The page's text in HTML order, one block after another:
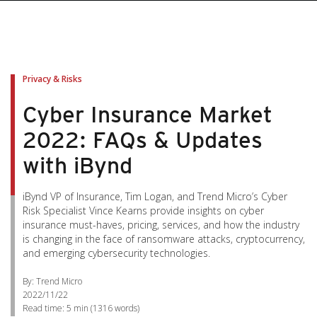
Privacy & Risks
Cyber Insurance Market
2022: FAQs & Updates
with iBynd
iBynd VP of Insurance, Tim Logan, and Trend Micro’s Cyber
Risk Specialist Vince Kearns provide insights on cyber
insurance must-haves, pricing, services, and how the industry
is changing in the face of ransomware attacks, cryptocurrency,
and emerging cybersecurity technologies.
By: Trend Micro
2022/11/22
Read time: 5 min (1316words)